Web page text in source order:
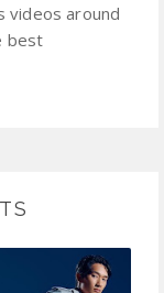
videos around
best